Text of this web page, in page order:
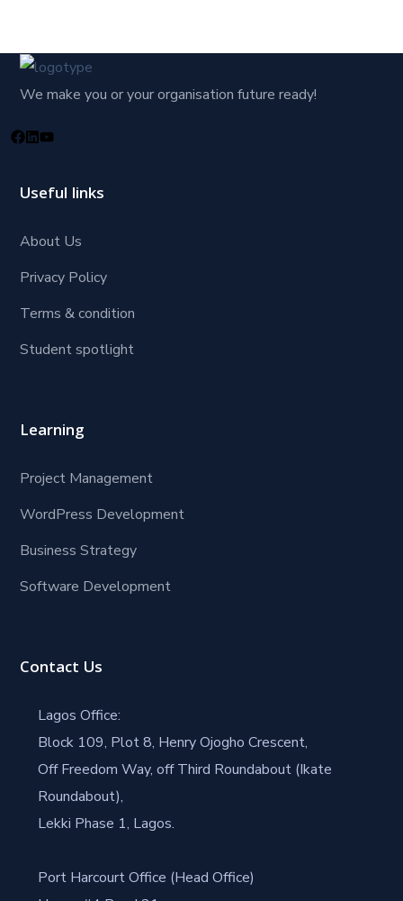
We make you or your organisation future ready!
Useful links
About Us
Privacy Policy
Terms & condition
Student spotlight
Learning
Project Management
WordPress Development
Business Strategy
Software Development
Contact Us
Lagos Office:
Block 109, Plot 8, Henry Ojogho Crescent,
Off Freedom Way, off Third Roundabout (Ikate
Roundabout),
Lekki Phase 1, Lagos.
Port Harcourt Office (Head Office)